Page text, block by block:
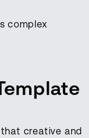
complex
creative and